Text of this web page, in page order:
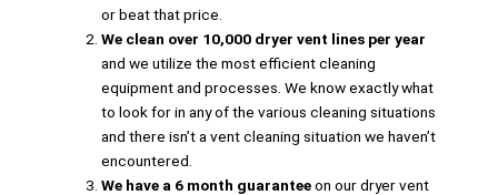
or beat that price.
We clean over 10,000 dryer vent lines per year
and we utilize the most efficient cleaning
equipment and processes. We know exactly what
to look for in any of the various cleaning situations
and there isn’t a vent cleaning situation we haven’t
encountered.
We have a 6 month guaranteeon our dryer vent